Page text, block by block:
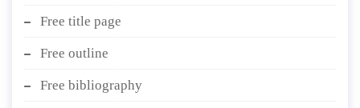
Free title page
Free outline
Free bibliography